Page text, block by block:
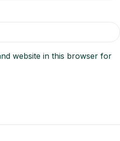
website in this browser for